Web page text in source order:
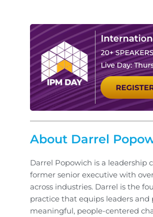
About Darrel
Darrel Popowich is a leadership
former senior executive with
across industries. Darrel is the
practice that equips leaders
meaningful, people-centered